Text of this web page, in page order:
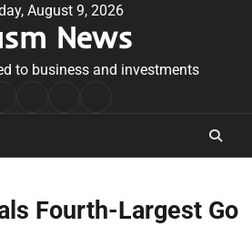
August 9, 2026
News
to business and investments
Conditions
Fourth-Largest Go